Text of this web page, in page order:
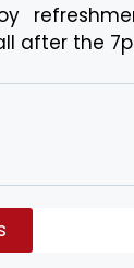
after the